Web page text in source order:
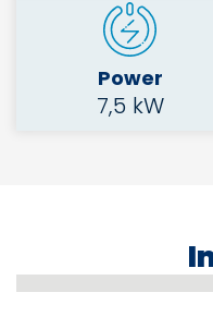
Power
7,5 kW